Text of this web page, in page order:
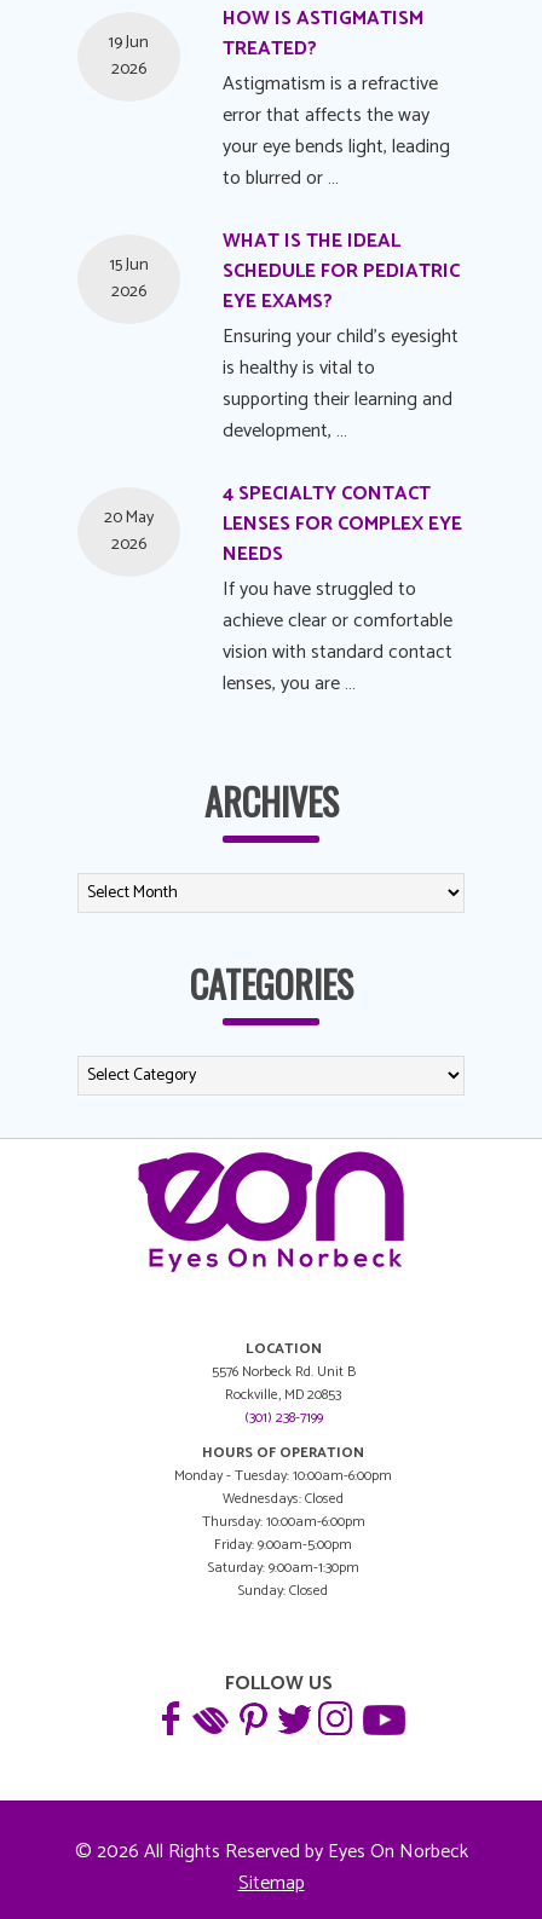
HOW IS ASTIGMATISM
TREATED?
19 Jun
2026
Astigmatism is a refractive
error that affects the way
your eye bends light, leading
to blurred or …
WHAT IS THE IDEAL
SCHEDULE FOR PEDIATRIC
EYE EXAMS?
15 Jun
2026
Ensuring your child's eyesight
is healthy is vital to
supporting their learning and
development, …
4 SPECIALTY CONTACT
LENSES FOR COMPLEX EYE
NEEDS
20 May
2026
If you have struggled to
achieve clear or comfortable
vision with standard contact
lenses, you are …
ARCHIVES
CATEGORIES
LOCATION
5576 Norbeck Rd. Unit B
Rockville, MD 20853
(301) 238-7199
HOURS OF OPERATION
Monday - Tuesday: 10:00am-6:00pm
Wednesdays: Closed
Thursday: 10:00am-6:00pm
Friday: 9:00am-5:00pm
Saturday: 9:00am-1:30pm
Sunday: Closed
FOLLOW US
© 2026 All Rights Reserved by Eyes On Norbeck
Sitemap